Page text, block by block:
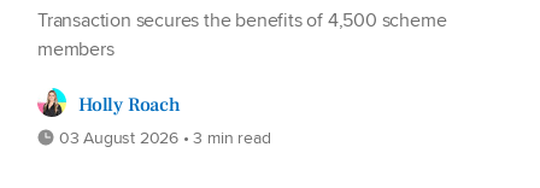
Transaction secures the benefits of 4,500 scheme
members
Holly Roach
03 August 2026 • 3 min read